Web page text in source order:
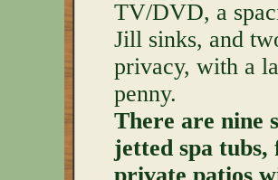
TV/DVD, a
Jill sinks, and
privacy, with a
penny.
There are nine
jetted spa tubs,
private patios